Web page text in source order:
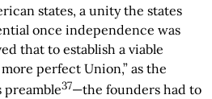
states, a unity the states
once independence was
that to establish a viable
perfect Union,” as the
37—the founders had to